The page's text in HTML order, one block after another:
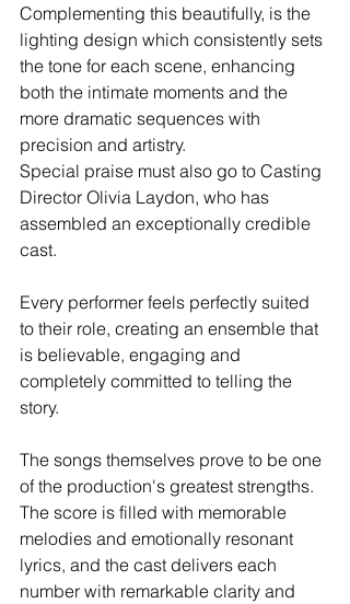
Complementing this beautifully, is the
lighting design which consistently sets
the tone for each scene, enhancing
both the intimate moments and the
more dramatic sequences with
precision and artistry.
Special praise must also go to Casting
Director Olivia Laydon, who has
assembled an exceptionally credible
cast.
Every performer feels perfectly suited
to their role, creating an ensemble that
is believable, engaging and
completely committed to telling the
story.
The songs themselves prove to be one
of the production's greatest strengths.
The score is filled with memorable
melodies and emotionally resonant
lyrics, and the cast delivers each
number with remarkable clarity and